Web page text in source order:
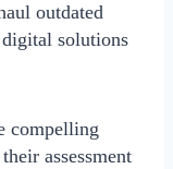
outdated
solutions
compelling
assessment